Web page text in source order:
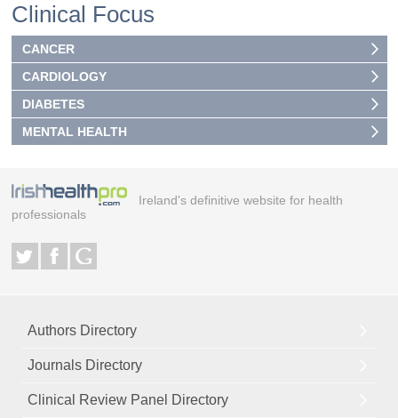
Clinical Focus
CANCER
CARDIOLOGY
DIABETES
MENTAL HEALTH
Ireland's definitive website for health
professionals
Authors Directory
Journals Directory
Clinical Review Panel Directory